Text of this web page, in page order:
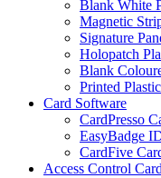
Blank White
Magnetic
Signature
Holopatch
Blank
Printed
Card Software
CardPresso
EasyBadge
CardFive
Access Control